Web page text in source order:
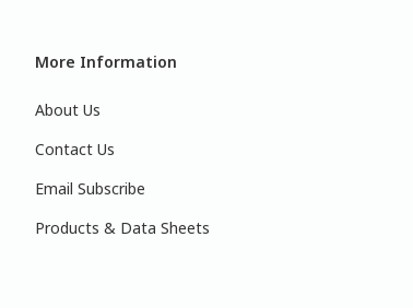
More Information
About Us
Contact Us
Email Subscribe
Products & Data Sheets